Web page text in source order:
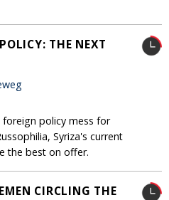
THE NEXT
policy mess for
Syriza's current
the best on offer.
CIRCLING THE